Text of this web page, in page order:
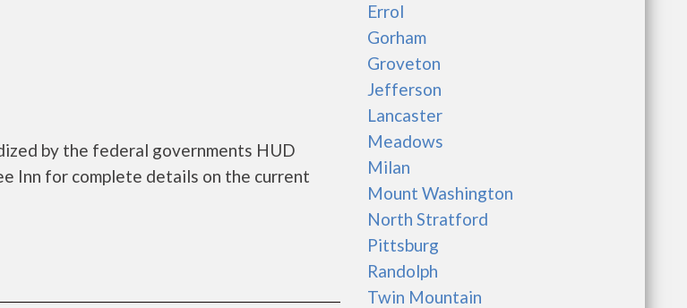
by the federal governments HUD
Inn for complete details on the current
Errol
Gorham
Groveton
Jefferson
Lancaster
Meadows
Milan
Mount Washington
North Stratford
Pittsburg
Randolph
Twin Mountain